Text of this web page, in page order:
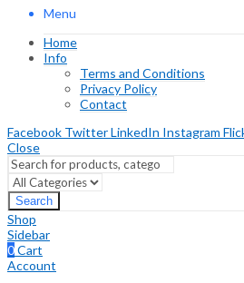
Menu
Home
Info
Terms and Conditions
Privacy Policy
Contact
Facebook TwitterLinkedIn Instagram
Close
Search
Shop
Sidebar
0Cart
Account